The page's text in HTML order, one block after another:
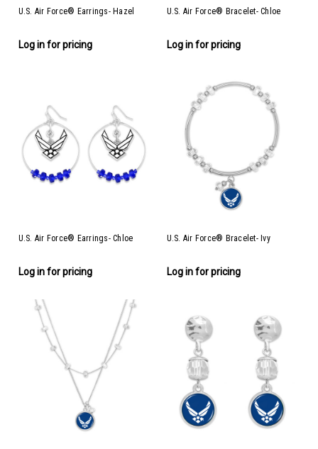
U.S. Air Force® Earrings- Hazel
Log in for pricing
U.S. Air Force® Bracelet- Chloe
Log in for pricing
U.S. Air Force® Earrings- Chloe
Log in for pricing
U.S. Air Force® Bracelet- Ivy
Log in for pricing